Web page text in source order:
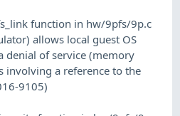
function in hw/9pfs/9p.c
allows local guest OS
denial of service (memory
involving a reference to the
9105)